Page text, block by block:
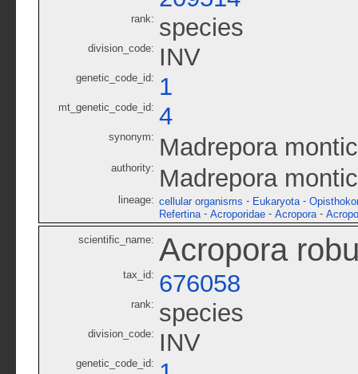
rank: species
division_code: INV
genetic_code_id: 1
mt_genetic_code_id: 4
synonym: Madrepora
authority: Madrepora
lineage: cellular organisms - Eukaryota -
Refertina - Acroporidae - Acropora -
scientific_name: Acropora
tax_id: 676058
rank: species
division_code: INV
genetic_code_id: